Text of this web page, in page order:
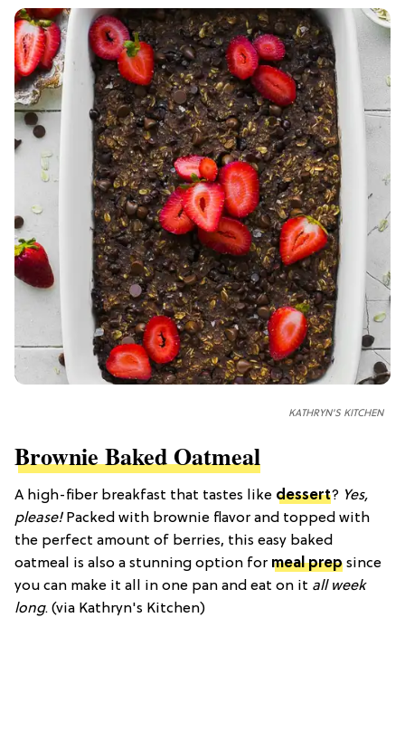
KATHRYN'S KITCHEN
Brownie Baked Oatmeal
A high-fiber breakfast that tastes like dessert? Yes,
please!Packed with brownie flavor and topped with
the perfect amount of berries, this easy baked
oatmeal is also a stunning option for meal prep since
you can make it all in one pan and eat on it all week
long. (via Kathryn's Kitchen)